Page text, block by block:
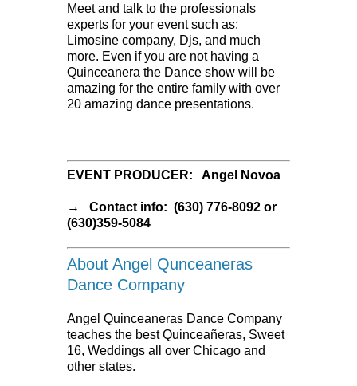
Meet and talk to the professionals
experts for your event such as;
Limosine company, Djs, and much
more. Even if you are not having a
Quinceanera the Dance show will be
amazing for the entire family with over
20 amazing dance presentations.
EVENT PRODUCER: Angel Novoa
→ Contact info: (630) 776-8092 or
(630)359-5084
About Angel Qunceaneras
Dance Company
Angel Quinceaneras Dance Company
teaches the best Quinceañeras, Sweet
16, Weddings all over Chicago and
other states.